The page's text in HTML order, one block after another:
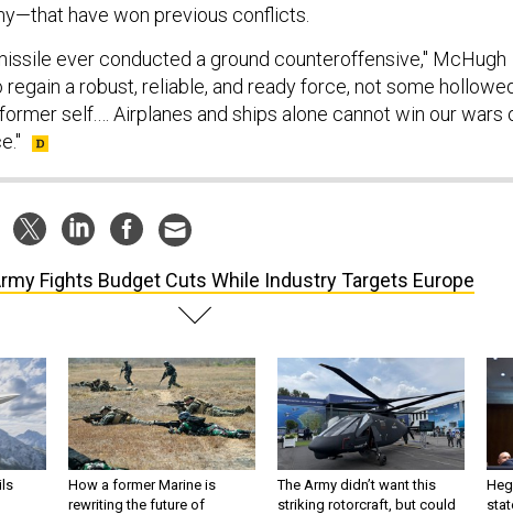
have won previous conflicts.
ever conducted a ground counteroffensive," McHugh
regain a robust, reliable, and ready force, not some
self.… Airplanes and ships alone cannot win our wars
Fights Budget Cuts While Industry Targets Europe
How a former Marine is
rewriting the future of
The Army didn’t want this
striking rotorcraft, but could